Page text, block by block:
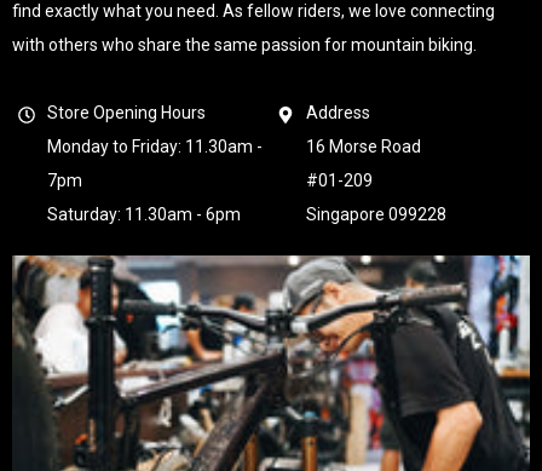
find exactly what you need. As fellow riders, we love connecting
with others who share the same passion for mountain biking.
Store Opening Hours
Monday to Friday: 11.30am -
7pm
Saturday: 11.30am - 6pm
Address
16 Morse Road
#01-209
Singapore 099228